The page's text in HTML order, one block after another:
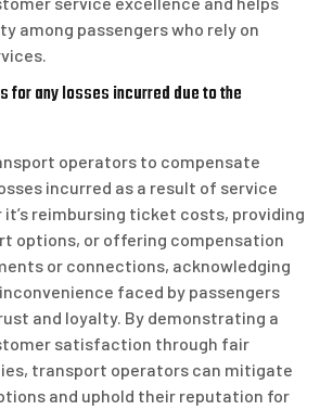
among passengers who rely on
for any losses incurred due to the
operators to compensate
incurred as a result of service
reimbursing ticket costs, providing
options, or offering compensation
or connections, acknowledging
faced by passengers
and loyalty. By demonstrating a
satisfaction through fair
transport operators can mitigate
and uphold their reputation for